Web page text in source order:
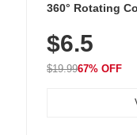
360° Rotating
Nightstand,
$6.5
$19.9967% OFF